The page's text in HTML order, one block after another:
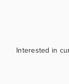
Interested in